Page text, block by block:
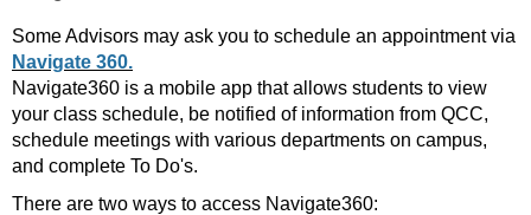
Some Advisors may ask you to schedule an appointment via
Navigate 360.
Navigate360 is a mobile app that allows students to view
your class schedule, be notified of information from QCC,
schedule meetings with various departments on campus,
and complete To Do's.
There are two ways to access Navigate360: